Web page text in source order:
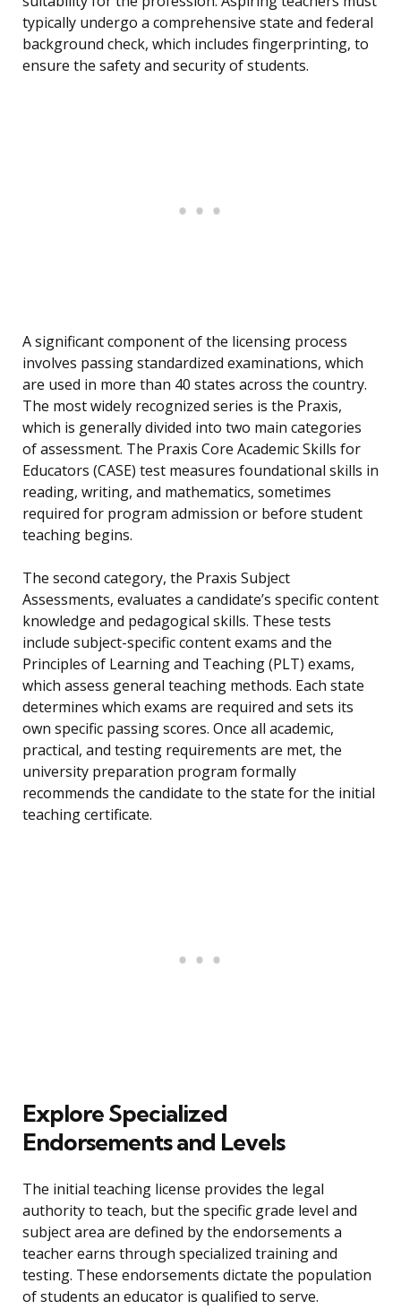
typically undergo a comprehensive state and federal
background check, which includes fingerprinting, to
ensure the safety and security of students.
A significant component of the licensing process
involves passing standardized examinations, which
are used in more than 40 states across the country.
The most widely recognized series is the Praxis,
which is generally divided into two main categories
of assessment. The Praxis Core Academic Skills for
Educators (CASE) test measures foundational skills in
reading, writing, and mathematics, sometimes
required for program admission or before student
teaching begins.
The second category, the Praxis Subject
Assessments, evaluates a candidate’s specific content
knowledge and pedagogical skills. These tests
include subject-specific content exams and the
Principles of Learning and Teaching (PLT) exams,
which assess general teaching methods. Each state
determines which exams are required and sets its
own specific passing scores. Once all academic,
practical, and testing requirements are met, the
university preparation program formally
recommends the candidate to the state for the initial
teaching certificate.
Explore Specialized
Endorsements and Levels
The initial teaching license provides the legal
authority to teach, but the specific grade level and
subject area are defined by the endorsements a
teacher earns through specialized training and
testing. These endorsements dictate the population
of students an educator is qualified to serve.